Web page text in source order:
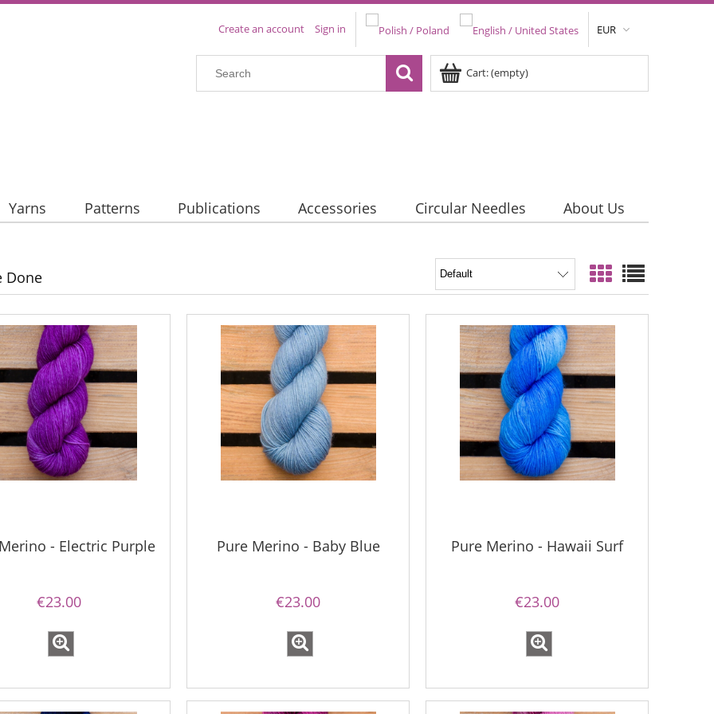
EUR
Create an account Sign in
Cart:(empty)
Yarns Patterns Publications Accessories Circular Needles About Us
Done
- Electric Purple
€23.00
Pure Merino - Baby Blue
€23.00
Pure Merino - Hawaii Surf
€23.00